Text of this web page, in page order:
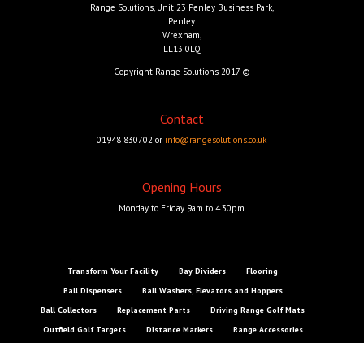
Range Solutions, Unit 23 Penley Business Park,
Penley
Wrexham,
LL13 0LQ
Copyright Range Solutions 2017 ©
Contact
01948 830702 or info@rangesolutions.co.uk
Opening Hours
Monday to Friday 9am to 4.30pm
Transform Your Facility Bay Dividers
Flooring
Ball Dispensers
Ball Washers, Elevators and Hoppers
Ball Collectors
Replacement Parts
Driving Range Golf Mats
Outfield Golf Targets
Distance Markers Range Accessories